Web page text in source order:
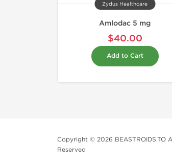
Zydus Healthcare
Amlodac 5 mg
$40.00
Add to Cart
Copyright © 2026 BEASTROIDS.TO
Reserved